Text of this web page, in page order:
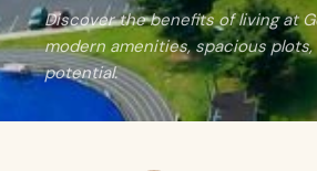
Discover the benefits of living at
modern amenities, spacious
potential.